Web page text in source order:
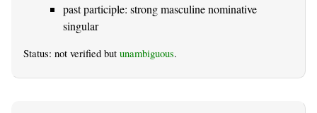
past participle: strong masculine nominative
singular
Status: not verified but unambiguous.